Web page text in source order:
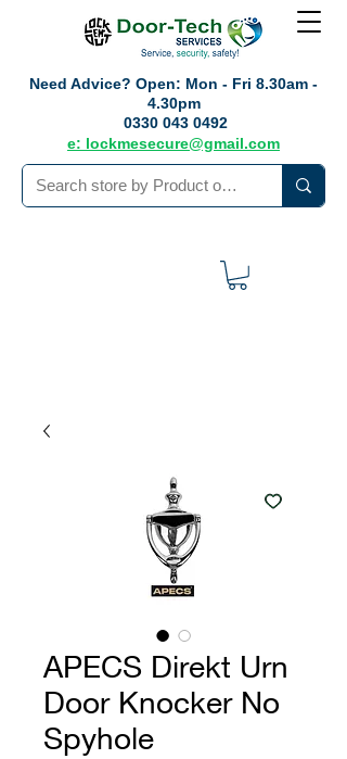
Need Advice? Open: Mon - Fri 8.30am -
4.30pm
0330 043 0492
e: lockmesecure@gmail.com
APECS Direkt Urn
Door Knocker No
Spyhole